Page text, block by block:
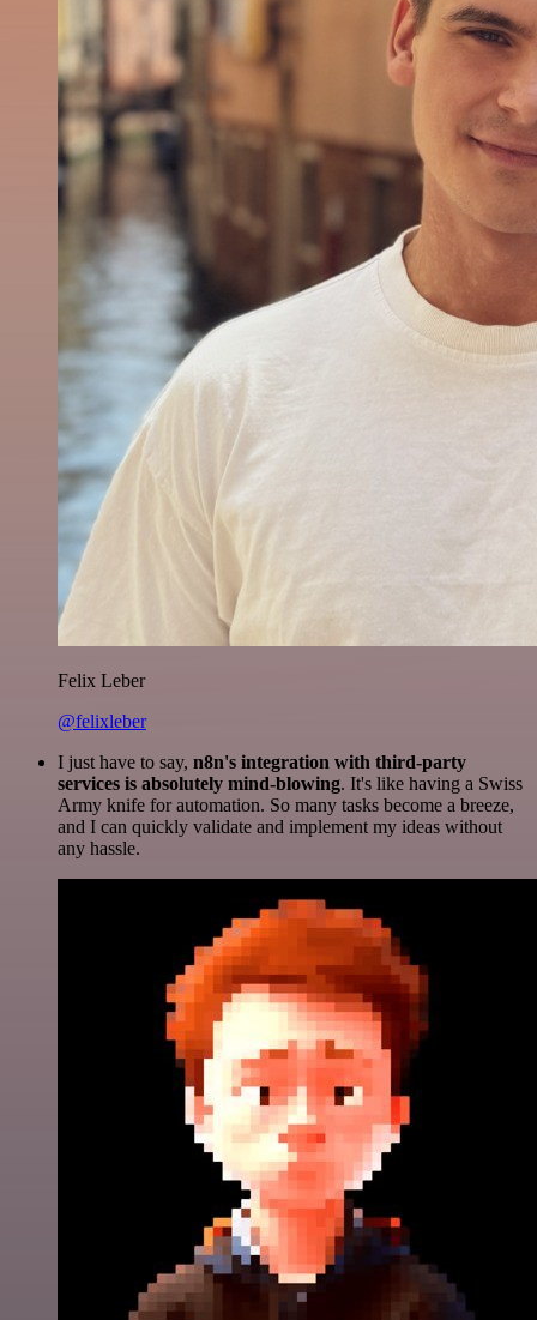
Felix Leber
@felixleber
I just have to say, n8n's integration with third-party
services is absolutely mind-blowing. It's like having a Swiss
Army knife for automation. So many tasks become a breeze,
and I can quickly validate and implement my ideas without
any hassle.